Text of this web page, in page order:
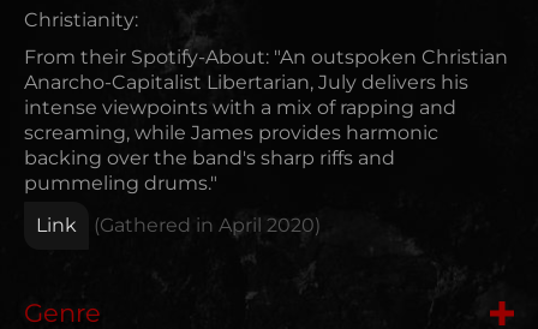
Christianity:
From their Spotify-About: "An outspoken Christian
Anarcho-Capitalist Libertarian, July delivers his
intense viewpoints with a mix of rapping and
screaming, while James provides harmonic
backing over the band's sharp riffs and
pummeling drums."
Link
(Gathered in April 2020)
Genre